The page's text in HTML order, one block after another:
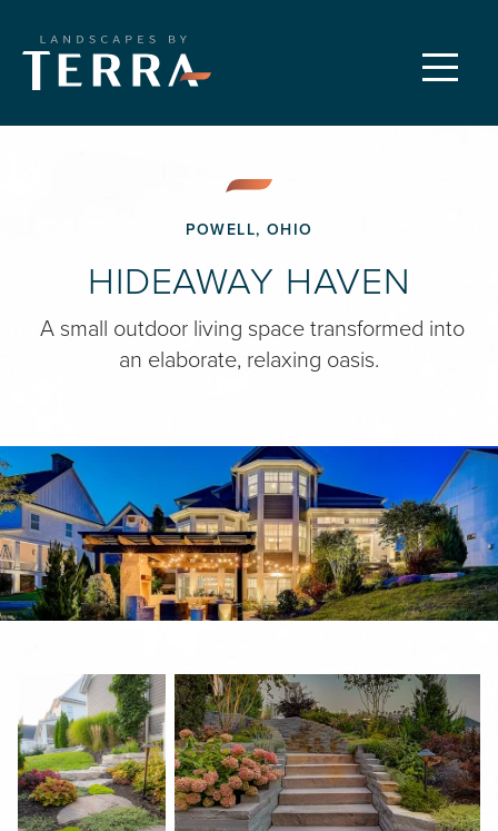
CUSTOM LANDSCAPES
FEATURED PROJECTS
OUR PROCESS
REQUEST A CONSULTATION
ABOUT
PROPERTY CARE
WARRANTY
CAREERS
info@lbterra.com
POWELL, OHIO
HIDEAWAY HAVEN
A small outdoor living space transformed into
an elaborate, relaxing oasis.